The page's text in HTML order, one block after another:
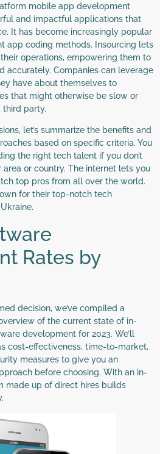
mobile app development
and impactful applications that
It has become increasingly popular
app coding methods. Insourcing lets
operations, empowering them to
accurately. Companies can leverage
have about themselves to
that might otherwise be slow or
third party.
let’s summarize the benefits and
based on specific criteria. You
the right tech talent if you don’t
or country. The internet lets you
top pros from all over the world.
for their top-notch tech
Rates by
decision, we’ve compiled a
of the current state of in-
development for 2023. We’ll
cost-effectiveness, time-to-market,
measures to give you an
before choosing. With an in-
made up of direct hires builds